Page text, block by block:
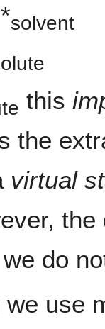
solvent
this
the
virtual
do
use